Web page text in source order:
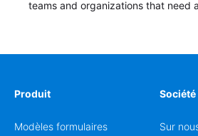
teams and organizations that need
Produit
Modèles formulaires
Société
Sur